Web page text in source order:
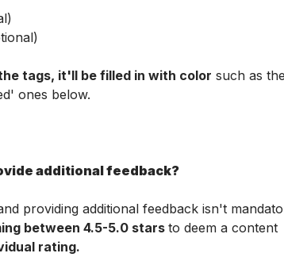
tags, it'll be filled in with color such as the
ones below.
additional feedback?
between 4.5-5.0 stars to deem a content
rating.